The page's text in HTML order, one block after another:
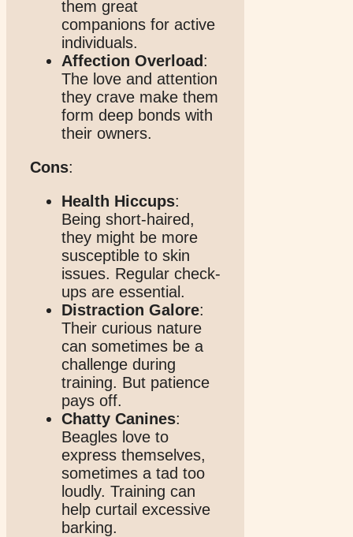
them great
companions for active
individuals.
Affection Overload:
The love and attention
they crave make them
form deep bonds with
their owners.
Cons:
Health Hiccups:
Being short-haired,
they might be more
susceptible to skin
issues. Regular check-
ups are essential.
Distraction Galore:
Their curious nature
can sometimes be a
challenge during
training. But patience
pays off.
Chatty Canines:
Beagles love to
express themselves,
sometimes a tad too
loudly. Training can
help curtail excessive
barking.